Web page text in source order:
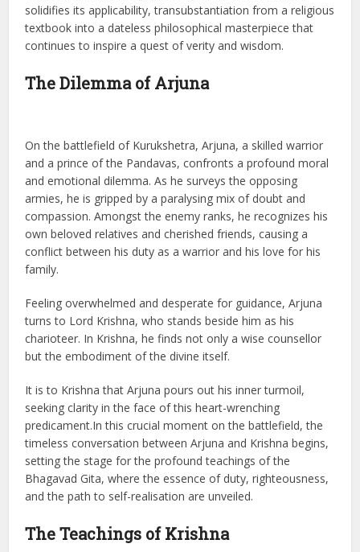
solidifies its applicability, transubstantiation from a religious
textbook into a dateless philosophical masterpiece that
continues to inspire a quest of verity and wisdom.
The Dilemma of Arjuna
On the battlefield of Kurukshetra, Arjuna, a skilled warrior
and a prince of the Pandavas, confronts a profound moral
and emotional dilemma. As he surveys the opposing
armies, he is gripped by a paralysing mix of doubt and
compassion. Amongst the enemy ranks, he recognizes his
own beloved relatives and cherished friends, causing a
conflict between his duty as a warrior and his love for his
family.
Feeling overwhelmed and desperate for guidance, Arjuna
turns to Lord Krishna, who stands beside him as his
charioteer. In Krishna, he finds not only a wise counsellor
but the embodiment of the divine itself.
It is to Krishna that Arjuna pours out his inner turmoil,
seeking clarity in the face of this heart-wrenching
predicament.In this crucial moment on the battlefield, the
timeless conversation between Arjuna and Krishna begins,
setting the stage for the profound teachings of the
Bhagavad Gita, where the essence of duty, righteousness,
and the path to self-realisation are unveiled.
The Teachings of Krishna